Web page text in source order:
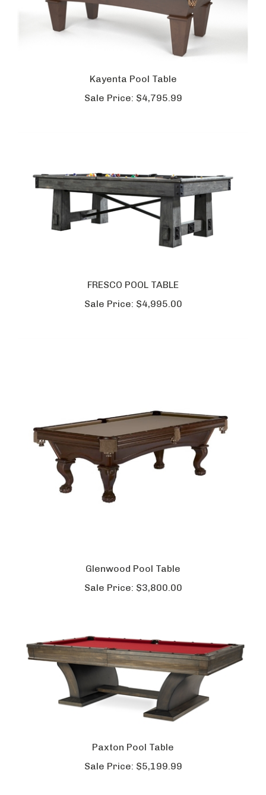
Kayenta Pool Table
Sale Price: $4,795.99
FRESCO POOL TABLE
Sale Price: $4,995.00
Glenwood Pool Table
Sale Price: $3,800.00
Paxton Pool Table
Sale Price: $5,199.99